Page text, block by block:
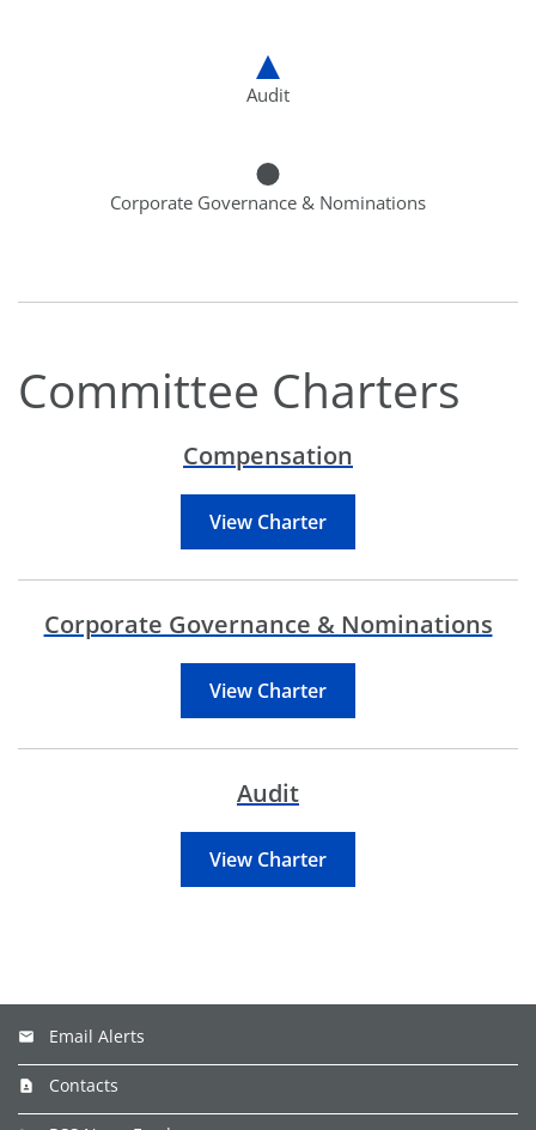
Audit
Corporate Governance & Nominations
Committee Charters
Compensation
View Charter
Corporate Governance & Nominations
View Charter
Audit
View Charter
Email Alerts
Contacts